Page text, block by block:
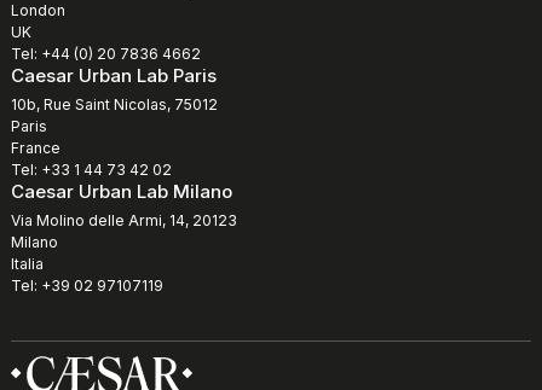
London
UK
Tel: +44 (0) 20 7836 4662
Caesar Urban Lab Paris
10b, Rue Saint Nicolas, 75012
Paris
France
Tel: +33 1 44 73 42 02
Caesar Urban Lab Milano
Via Molino delle Armi, 14, 20123
Milano
Italia
Tel: +39 02 97107119